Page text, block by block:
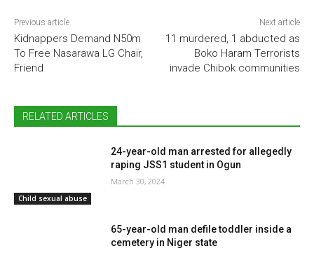
Previous article
Kidnappers Demand N50m
To Free Nasarawa LG Chair,
Friend
Next article
11 murdered, 1 abducted as
Boko Haram Terrorists
invade Chibok communities
RELATED ARTICLES
Child sexual abuse
24-year-old man arrested for allegedly
raping JSS1 student in Ogun
March 30, 2024
65-year-old man defile toddler inside a
cemetery in Niger state